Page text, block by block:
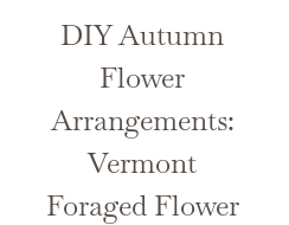
DIY Autumn
Flower
Arrangements:
Vermont
Foraged Flower